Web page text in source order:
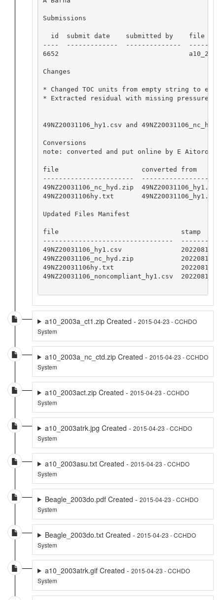
Submissions
id  submit date    submitted by    file
----  -------------  --------------
6652
Changes
* Changed TOC units from empty string to
* Extracted residual with missing pressures
49NZ20031106_hy1.csv and
Conversions
note: converted and put online by E Aitoro
file                     converted from
-----------------------
49NZ20031106_nc_hyd.zip
49NZ20031106hy.txt
Updated Files Manifest
file                               stamp
---------------------------------
49NZ20031106_hy1.csv
49NZ20031106_nc_hyd.zip
49NZ20031106hy.txt
49NZ20031106_noncompliant_hy1.csv
a10_2003a_ct1.zip Created - 2015-04-23 - CCHDO
System
a10_2003a_nc_ctd.zip Created - 2015-04-23 - CCHDO
System
a10_2003act.zip Created - 2015-04-23 - CCHDO
System
a10_2003atrk.jpg Created - 2015-04-23 - CCHDO
System
a10_2003asu.txt Created - 2015-04-23 - CCHDO
System
Beagle_2003do.pdf Created - 2015-04-23 - CCHDO
System
Beagle_2003do.txt Created - 2015-04-23 - CCHDO
System
a10_2003atrk.gif Created - 2015-04-23 - CCHDO
System